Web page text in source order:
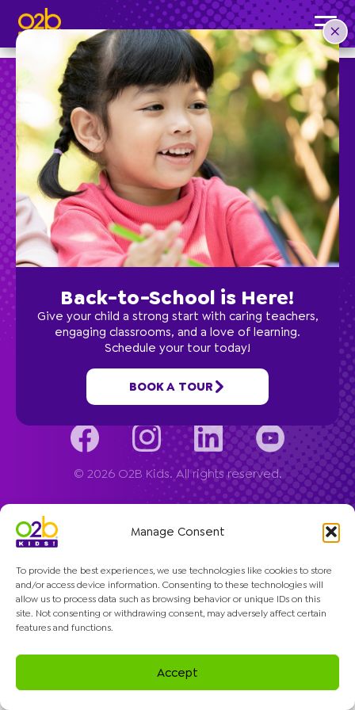
Manage Consent
To provide the best experiences, we use technologies like cookies to store
and/or access device information. Consenting to these technologies will
allow us to process data such as browsing behavior or unique IDs on this
site. Not consenting or withdrawing consent, may adversely affect certain
features and functions.
Accept
Rashonda P, Director of Lutz
Post time: 8:30 am
Preschool
School Age
Classes
Programs
© 2026 O2B Kids. All rights reserved.
Back-to-School is Here!
Give your child a strong start with caring teachers,
engaging classrooms, and a love of learning.
Schedule your tour today!
BOOK A TOUR